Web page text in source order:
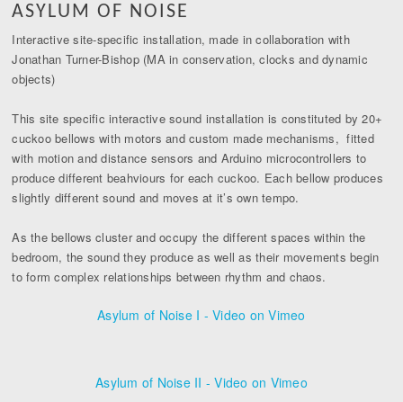
ASYLUM OF NOISE
Interactive site-specific installation, made in collaboration with
Jonathan Turner-Bishop (MA in conservation, clocks and dynamic
objects)
This site specific interactive sound installation is constituted by 20+
cuckoo bellows with motors and custom made mechanisms, fitted
with motion and distance sensors and Arduino microcontrollers to
produce different beahviours for each cuckoo. Each bellow produces
slightly different sound and moves at it’s own tempo.
As the bellows cluster and occupy the different spaces within the
bedroom, the sound they produce as well as their movements begin
to form complex relationships between rhythm and chaos.
Asylum of Noise I - Video on Vimeo
Asylum of Noise II - Video on Vimeo